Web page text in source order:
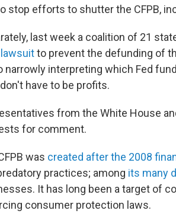
stop efforts to shutter the CFPB,
last week a coalition of 21
lawsuitto prevent the defunding of
narrowly interpreting which Fed
have to be profits.
from the White House
for comment.
was created after the 2008
practices; among its many
It has long been a target of
consumer protection laws.